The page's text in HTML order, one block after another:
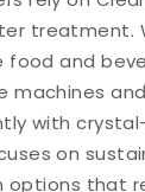
treatment.
food and
machines
with
on
options that